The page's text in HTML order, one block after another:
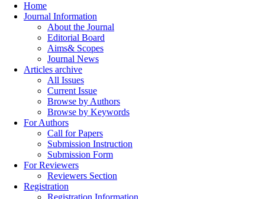
Home
Journal Information
About the Journal
Editorial Board
Aims& Scopes
Journal News
Articles archive
All Issues
Current Issue
Browse by Authors
Browse by Keywords
For Authors
Call for Papers
Submission Instruction
Submission Form
For Reviewers
Reviewers Section
Registration
Registration Information